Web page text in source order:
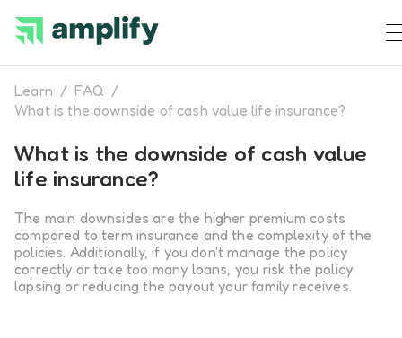
Learn / FAQ /
What is the downside of cash value life insurance?
What is the downside of cash value
life insurance?
The main downsides are the higher premium costs
compared to term insurance and the complexity of the
policies. Additionally, if you don't manage the policy
correctly or take too many loans, you risk the policy
lapsing or reducing the payout your family receives.